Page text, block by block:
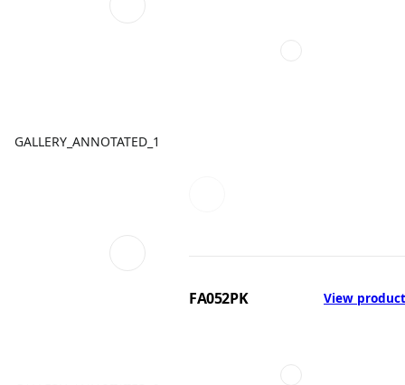
GALLERY_ANNOTATED_1
FA052PK View product